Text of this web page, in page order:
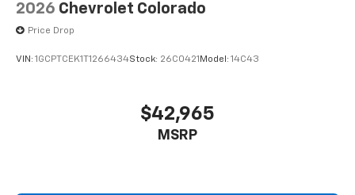
listen to files stored on your phone or
Bluetooth® digital media device
2026 Chevrolet Colorado
Price Drop
VIN: 1GCPTCEK1T1266434Stock: 26C0421 Model: 14C43
$42,965
MSRP